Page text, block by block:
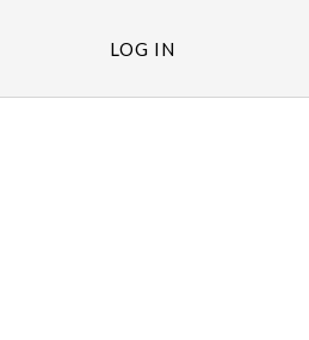
LOG IN